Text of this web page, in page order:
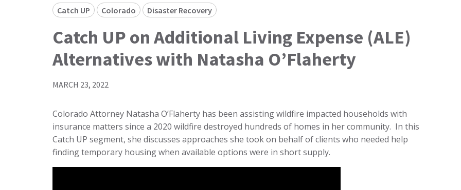
Catch UP Colorado Disaster Recovery
Catch UP on Additional Living Expense (ALE)
Alternatives with Natasha O’Flaherty
MARCH 23, 2022
Colorado Attorney Natasha O’Flaherty has been assisting wildfire impacted households with
insurance matters since a 2020 wildfire destroyed hundreds of homes in her community. In this
Catch UP segment, she discusses approaches she took on behalf of clients who needed help
finding temporary housing when available options were in short supply.